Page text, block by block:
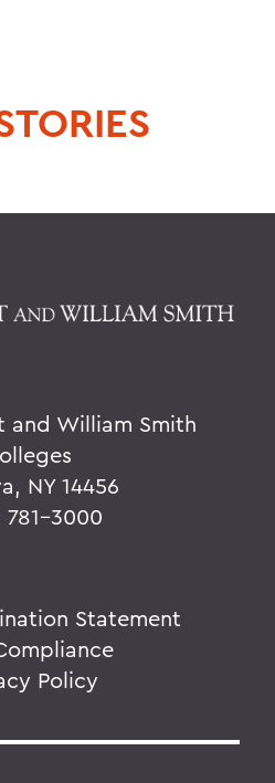
and William Smith
NY 14456
781-3000
Statement
Policy